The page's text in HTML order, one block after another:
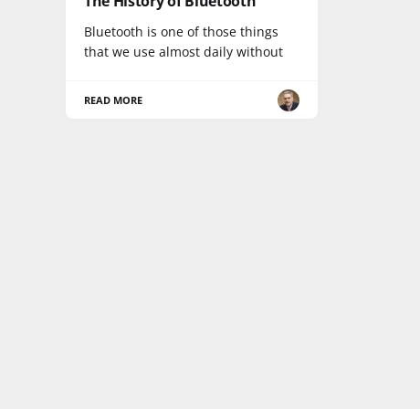
Bluetooth is one of those things
that we use almost daily without
READ MORE